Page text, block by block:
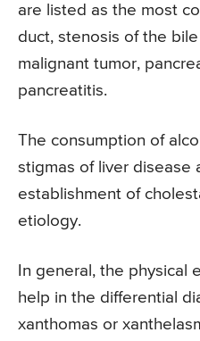
are listed as the most
duct, stenosis of the
malignant tumor,
pancreatitis.
The consumption of
stigmas of liver disease
establishment of
etiology.
In general, the physical
help in the differential
xanthomas or